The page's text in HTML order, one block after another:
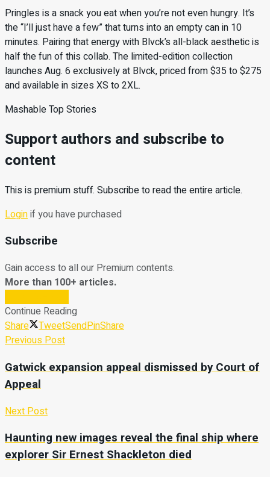
Pringles is a snack you eat when you’re not even hungry. It’s
the “I’ll just have a few” that turns into an empty can in 10
minutes. Pairing that energy with Blvck’s all-black aesthetic is
half the fun of this collab. The limited-edition collection
launches Aug. 6 exclusively at Blvck, priced from $35 to $275
and available in sizes XS to 2XL.
Mashable Top Stories
Support authors and subscribe to
content
This is premium stuff. Subscribe to read the entire article.
Loginif you have purchased
Subscribe
Gain access to all our Premium contents.
More than 100+ articles.
Continue Reading
Share
TweetSendPinShare
Previous Post
Gatwick expansion appeal dismissed by Court of
Appeal
Next Post
Haunting new images reveal the final ship where
explorer Sir Ernest Shackleton died